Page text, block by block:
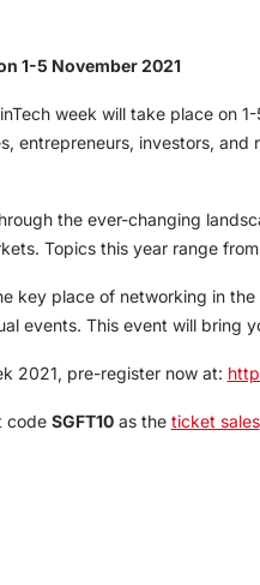
1-5 November 2021
week will take place on
entrepreneurs, investors,
the ever-changing
Topics this year range
key place of networking in
events. This event will
2021, pre-register now at:
code SGFT10as the ticket sales